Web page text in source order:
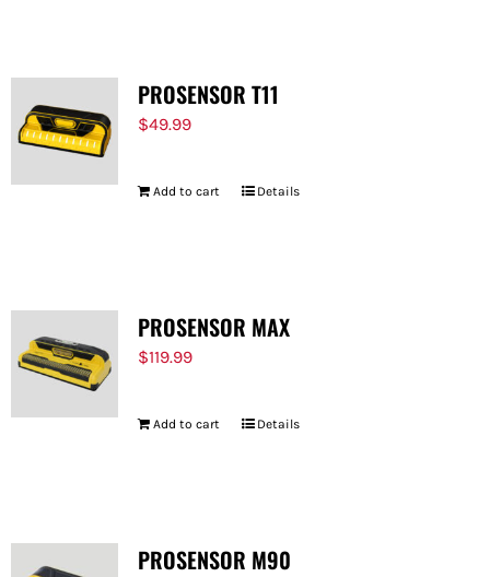
PROSENSOR T11
$49.99
Add to cart Details
PROSENSOR MAX
$119.99
Add to cart Details
PROSENSOR M90